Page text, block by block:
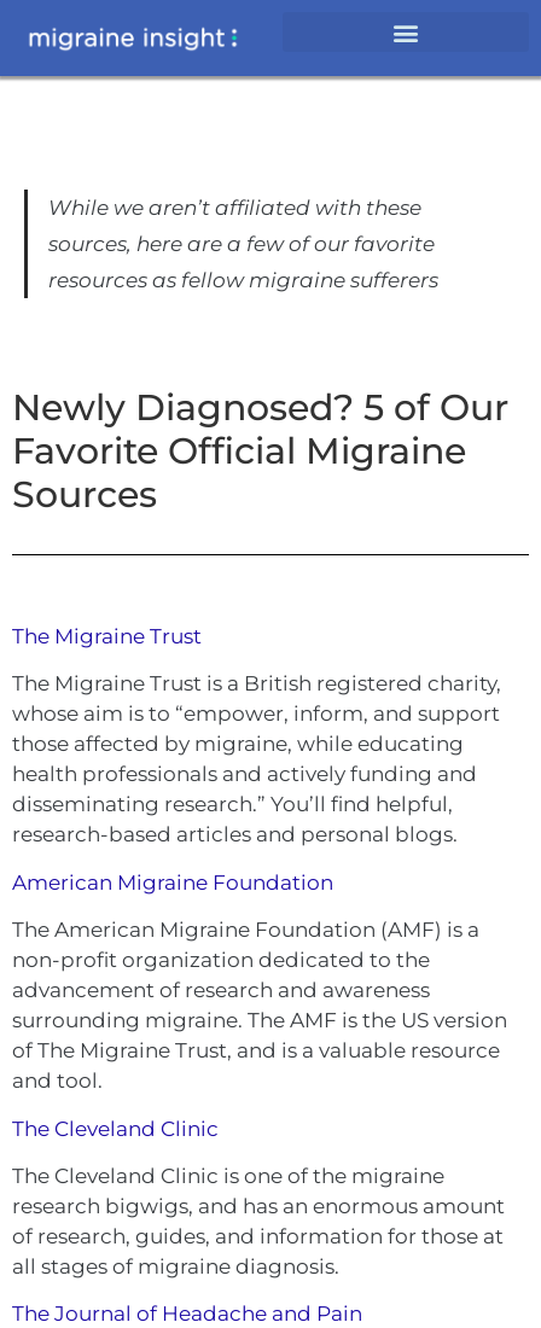
While we aren’t affiliated with these
sources, here are a few of our favorite
resources as fellow migraine sufferers
Newly Diagnosed? 5 of Our
Favorite Official Migraine
Sources
The Migraine Trust
The Migraine Trust is a British registered charity,
whose aim is to “empower, inform, and support
those affected by migraine, while educating
health professionals and actively funding and
disseminating research.” You’ll find helpful,
research-based articles and personal blogs.
American Migraine Foundation
The American Migraine Foundation (AMF) is a
non-profit organization dedicated to the
advancement of research and awareness
surrounding migraine. The AMF is the US version
of The Migraine Trust, and is a valuable resource
and tool.
The Cleveland Clinic
The Cleveland Clinic is one of the migraine
research bigwigs, and has an enormous amount
of research, guides, and information for those at
all stages of migraine diagnosis.
The Journal of Headache and Pain